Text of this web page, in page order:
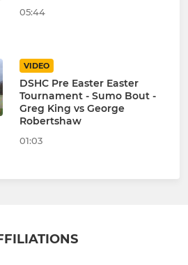
05:44
VIDEO
DSHC Pre Easter Easter
Tournament - Sumo Bout -
Greg King vs George
Robertshaw
01:03